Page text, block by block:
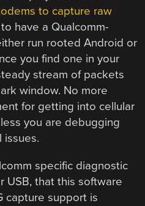
to capture raw
have a Qualcomm-
run rooted Android or
you find one in your
stream of packets
window. No more
for getting into cellular
you are debugging
issues.
specific diagnostic
USB, that this software
capture support is